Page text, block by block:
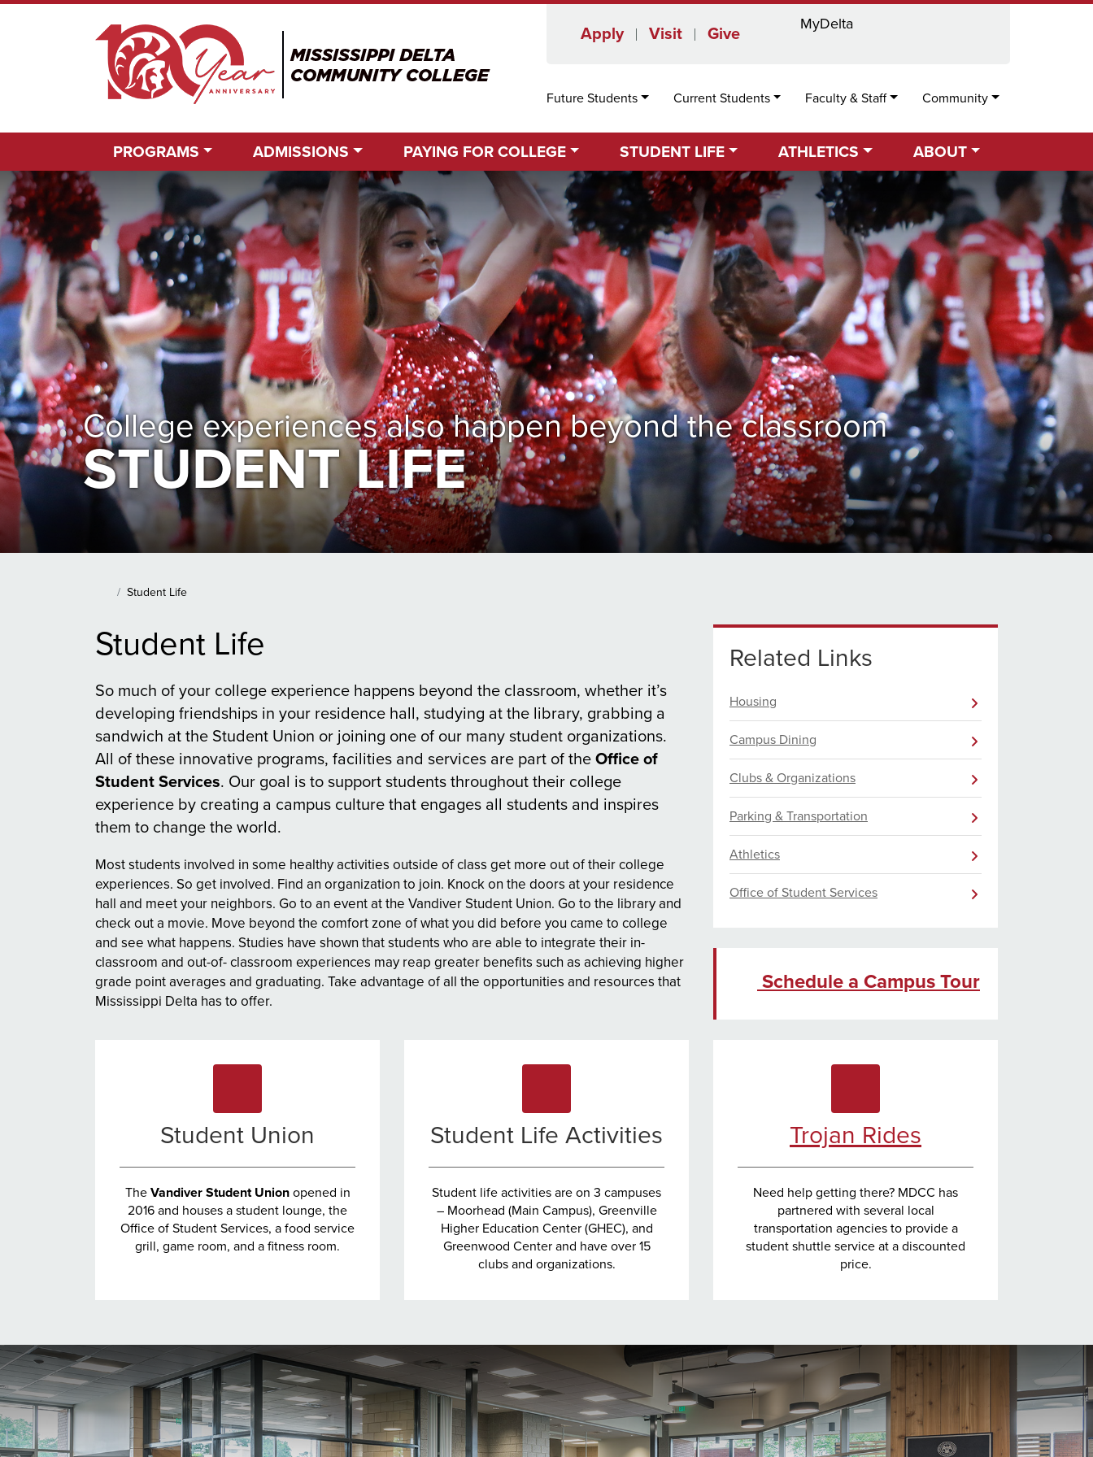
Apply Visit Give
MyDelta
Future Students Current Students Faculty & Staff Community
PROGRAMS ADMISSIONS PAYING FOR COLLEGE STUDENT LIFE ATHLETICS ABOUT
College experiences also happen beyond the classroom
STUDENT LIFE
Main Content Section
Student Life
Student Life
So much of your college experience happens beyond the classroom, whether it’s
developing friendships in your residence hall, studying at the library, grabbing a
sandwich at the Student Union or joining one of our many student organizations.
All of these innovative programs, facilities and services are part of the Office of
Student Services. Our goal is to support students throughout their college
experience by creating a campus culture that engages all students and inspires
them to change the world.
Most students involved in some healthy activities outside of class get more out of their college
experiences. So get involved. Find an organization to join. Knock on the doors at your residence
hall and meet your neighbors. Go to an event at the Vandiver Student Union. Go to the library and
check out a movie. Move beyond the comfort zone of what you did before you came to college
and see what happens. Studies have shown that students who are able to integrate their in-
classroom and out-of- classroom experiences may reap greater benefits such as achieving higher
grade point averages and graduating. Take advantage of all the opportunities and resources that
Mississippi Delta has to offer.
Related Links
Housing
Campus Dining
Clubs & Organizations
Parking & Transportation
Athletics
Office of Student Services
Schedule a Campus Tour
Student Union
The Vandiver Student Unionopened in
2016 and houses a student lounge, the
Office of Student Services, a food service
grill, game room, and a fitness room.
Student Life Activities
Student life activities are on 3 campuses
– Moorhead (Main Campus), Greenville
Higher Education Center (GHEC), and
Greenwood Center and have over 15
clubs and organizations.
Trojan Rides
Need help getting there? MDCC has
partnered with several local
transportation agencies to provide a
student shuttle service at a discounted
price.